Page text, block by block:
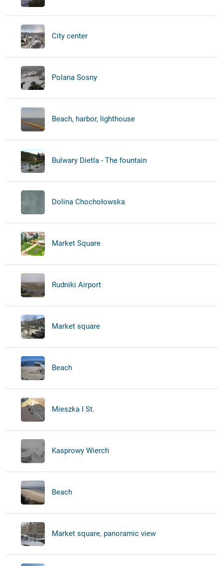
City center
Polana Sosny
Beach, harbor, lighthouse
Bulwary Dietla - The fountain
Dolina Chochołowska
Market Square
Rudniki Airport
Market square
Beach
Mieszka I St.
Kasprowy Wierch
Beach
Market square, panoramic view